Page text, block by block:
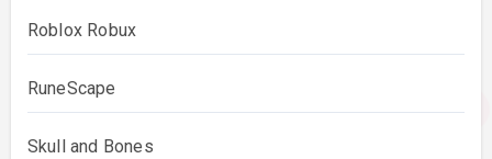
Roblox Robux
RuneScape
Skull and Bones